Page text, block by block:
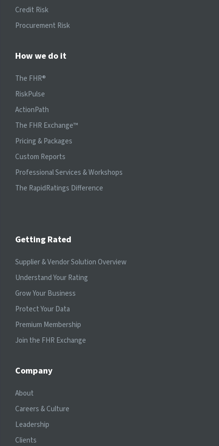
Credit Risk
Procurement Risk
How we do it
The FHR®
RiskPulse
ActionPath
The FHR Exchange™
Pricing & Packages
Custom Reports
Professional Services & Workshops
The RapidRatings Difference
Getting Rated
Supplier & Vendor Solution Overview
Understand Your Rating
Grow Your Business
Protect Your Data
Premium Membership
Join the FHR Exchange
Company
About
Careers & Culture
Leadership
Clients